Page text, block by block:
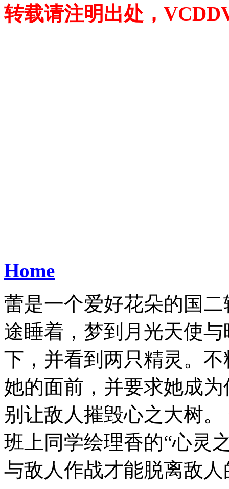
转载请注明出处，
Home
蕾是一个爱好花朵的国
途睡着，梦到月光天使
下，并看到两只精灵。
她的面前，并要求她成
别让敌人摧毁心之大树
班上同学绘理香的“心灵
与敌人作战才能脱离敌